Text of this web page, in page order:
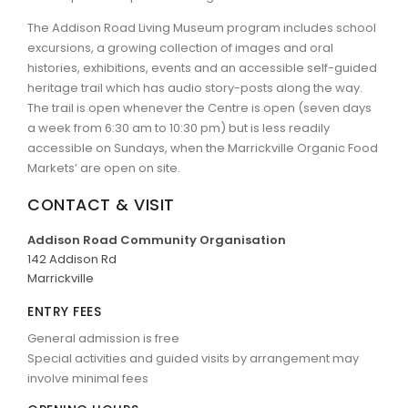
The Addison Road Living Museum program includes school
excursions, a growing collection of images and oral
histories, exhibitions, events and an accessible self-guided
heritage trail which has audio story-posts along the way.
The trail is open whenever the Centre is open (seven days
a week from 6:30 am to 10:30 pm) but is less readily
accessible on Sundays, when the Marrickville Organic Food
Markets’ are open on site.
CONTACT & VISIT
Addison Road Community Organisation
142 Addison Rd
Marrickville
ENTRY FEES
General admission is free
Special activities and guided visits by arrangement may
involve minimal fees